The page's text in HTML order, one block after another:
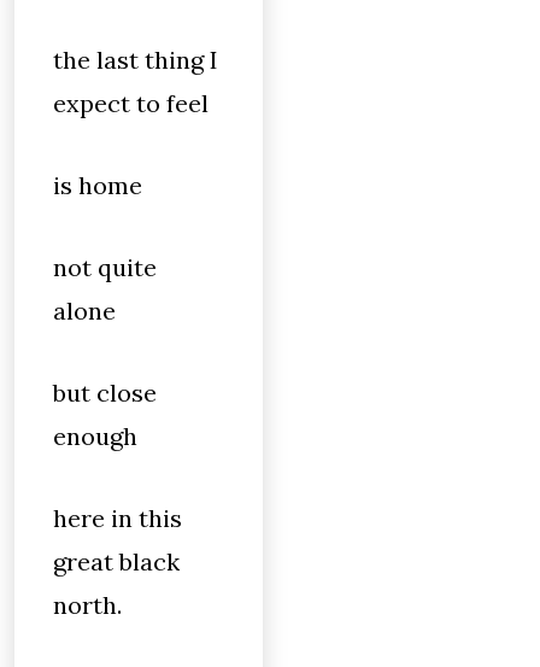
the last thing I
expect to feel
is home
not quite
alone
but close
enough
here in this
great black
north.